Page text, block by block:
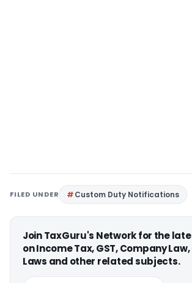
FILED UNDER Custom Duty Notifications
Join TaxGuru's Network for the
on Income Tax, GST, Company
Laws and other related subjects.